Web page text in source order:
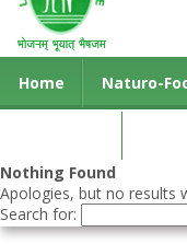
Home Naturo-
Nothing Found
Apologies, but no results
Search for: